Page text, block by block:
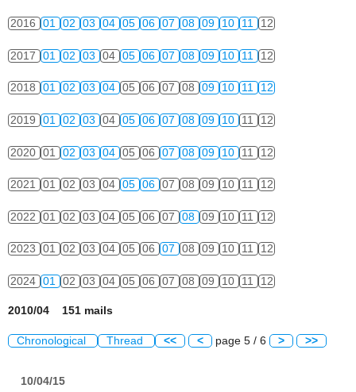
2016 01 02 03 04 05 06 07 08 09 10 11 12
2017 01 02 03 04 05 06 07 08 09 10 11 12
2018 01 02 03 04 05 06 07 08 09 10 11 12
2019 01 02 03 04 05 06 07 08 09 10 11 12
2020 01 02 03 04 05 06 07 08 09 10 11 12
2021 01 02 03 04 05 06 07 08 09 10 11 12
2022 01 02 03 04 05 06 07 08 09 10 11 12
2023 01 02 03 04 05 06 07 08 09 10 11 12
2024 01 02 03 04 05 06 07 08 09 10 11 12
2010/04 151 mails
Chronological Thread << < page 5 / 6 > >>
10/04/15